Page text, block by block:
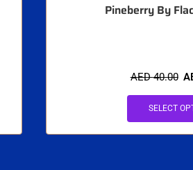
Pineberry By
AED40.00
SELECT